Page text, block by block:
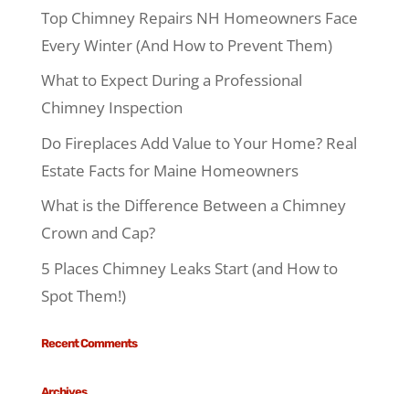
Top Chimney Repairs NH Homeowners Face
Every Winter (And How to Prevent Them)
What to Expect During a Professional
Chimney Inspection
Do Fireplaces Add Value to Your Home? Real
Estate Facts for Maine Homeowners
What is the Difference Between a Chimney
Crown and Cap?
5 Places Chimney Leaks Start (and How to
Spot Them!)
Recent Comments